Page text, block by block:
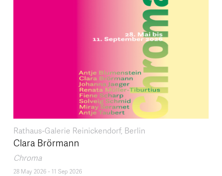
Rathaus-Galerie Reinickendorf, Berlin
Clara Brörmann
Chroma
28 May 2026 -11 Sep 2026